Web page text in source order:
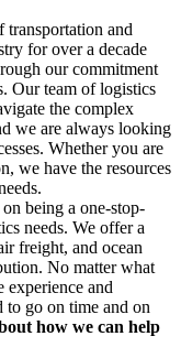
transportation and
for over a decade
our commitment
Our team of logistics
the complex
we are always looking
Whether you are
we have the resources
being a one-stop-
needs. We offer a
freight, and ocean
No matter what
experience and
to go on time and on
how we can help